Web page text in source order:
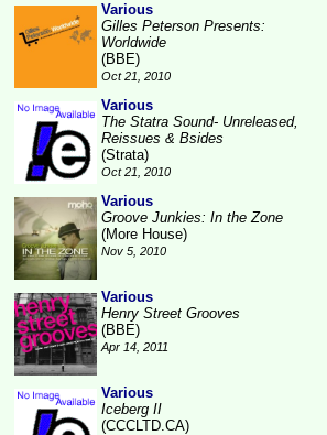
Various
Gilles Peterson Presents:
Worldwide
(BBE)
Oct 21, 2010
Various
The Statra Sound- Unreleased,
Reissues & Bsides
(Strata)
Oct 21, 2010
Various
Groove Junkies: In the Zone
(More House)
Nov 5, 2010
Various
Henry Street Grooves
(BBE)
Apr 14, 2011
Various
Iceberg II
(CCCLTD.CA)